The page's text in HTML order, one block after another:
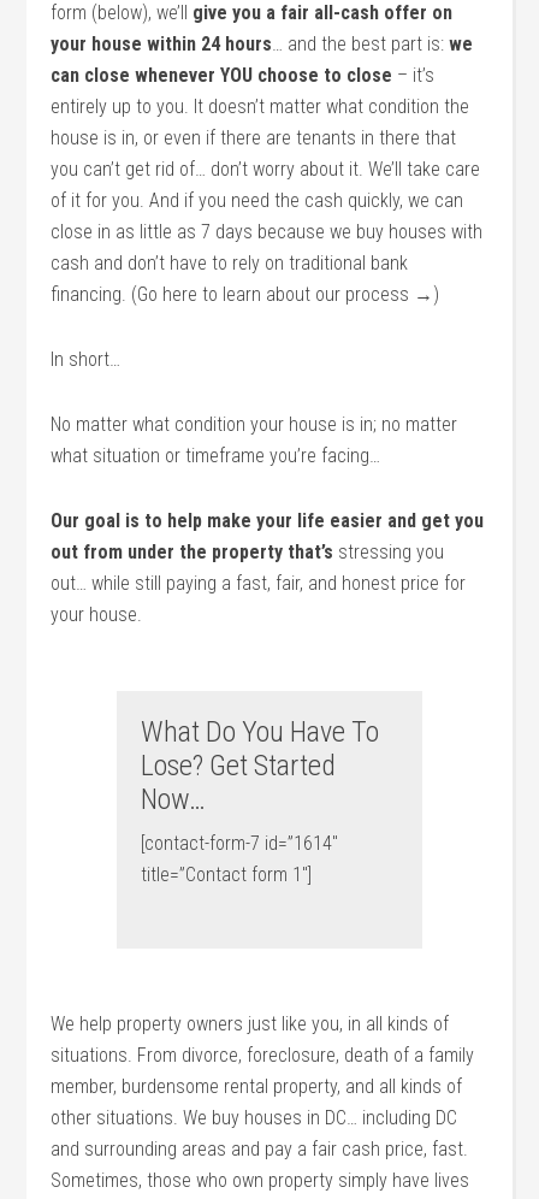
form (below), we’ll give you a fair all-cash offer on
your house within 24 hours… and the best part is:we
can close whenever YOU choose to close – it’s
entirely up to you. It doesn’t matter what condition the
house is in, or even if there are tenants in there that
you can’t get rid of… don’t worry about it. We’ll take care
of it for you. And if you need the cash quickly, we can
close in as little as 7 days because we buy houses with
cash and don’t have to rely on traditional bank
financing. (Go here to learn about our process →)
In short…
No matter what condition your house is in; no matter
what situation or timeframe you’re facing…
Our goal is to help make your life easier and get you
out from under the property that’s stressing you
out… while still paying a fast, fair, and honest price for
your house.
What Do You Have To
Lose? Get Started
Now…
[contact-form-7 id=”1614″
title=”Contact form 1″]
We help property owners just like you, in all kinds of
situations. From divorce, foreclosure, death of a family
member, burdensome rental property, and all kinds of
other situations. We buy houses in DC… including DC
and surrounding areas and pay a fair cash price, fast.
Sometimes, those who own property simply have lives